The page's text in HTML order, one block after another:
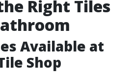
Right Tiles
Available at
Shop